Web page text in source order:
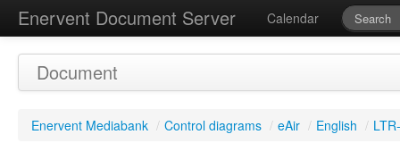
Enervent Document Server Calendar
Document
Enervent Mediabank / Control diagrams / eAir / English /